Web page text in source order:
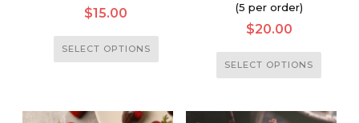
$15.00
SELECT OPTIONS
This
product
(5 per order)
$20.00
SELECT OPTIONS
This
product